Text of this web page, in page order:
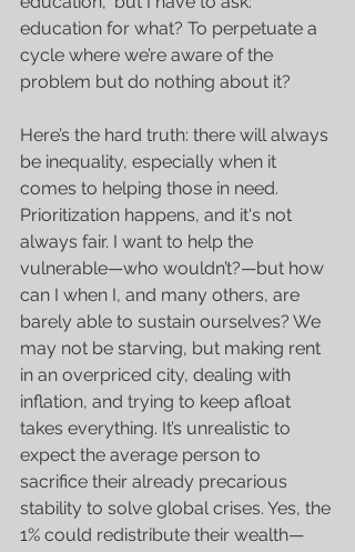
education for what? To perpetuate a
cycle where we’re aware of the
problem but do nothing about it?
Here’s the hard truth: there will always
be inequality, especially when it
comes to helping those in need.
Prioritization happens, and it's not
always fair. I want to help the
vulnerable—who wouldn’t?—but how
can I when I, and many others, are
barely able to sustain ourselves? We
may not be starving, but making rent
in an overpriced city, dealing with
inflation, and trying to keep afloat
takes everything. It’s unrealistic to
expect the average person to
sacrifice their already precarious
stability to solve global crises. Yes, the
1% could redistribute their wealth—